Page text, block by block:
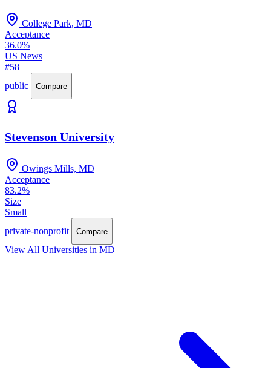
College Park, MD
Acceptance
36.0%
US News
#58
public
Compare
Stevenson University
Owings Mills, MD
Acceptance
83.2%
Size
Small
private-nonprofit
Compare
View All Universities in MD